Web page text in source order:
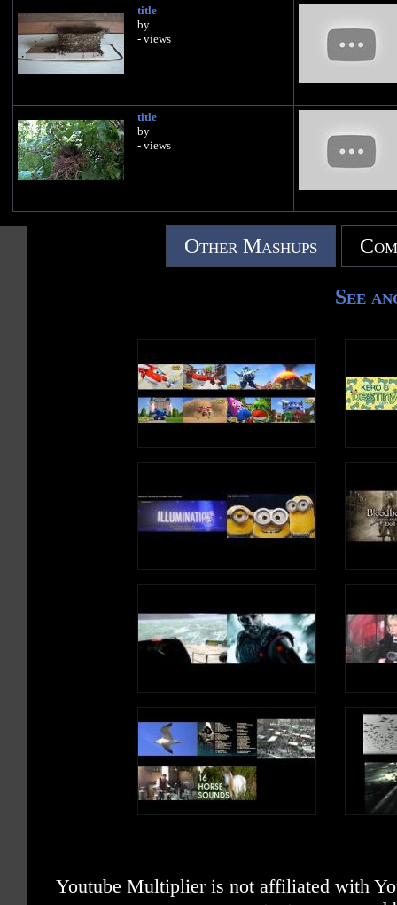
title
by
- views
title
by
- views
Other Mashups
See
Youtube Multiplier is not affiliated with